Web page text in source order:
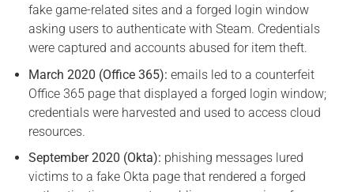
fake game-related sites and a forged login window
asking users to authenticate with Steam. Credentials
were captured and accounts abused for item theft.
March 2020 (Office 365): emails led to a counterfeit
Office 365 page that displayed a forged login window;
credentials were harvested and used to access cloud
resources.
September 2020 (Okta): phishing messages lured
victims to a fake Okta page that rendered a forged